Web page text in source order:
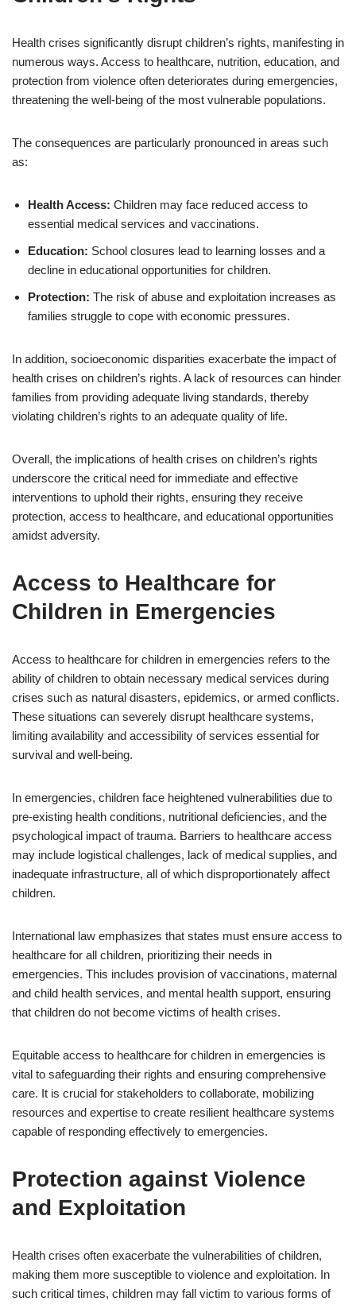
Health crises significantly disrupt children’s rights, manifesting in
numerous ways. Access to healthcare, nutrition, education, and
protection from violence often deteriorates during emergencies,
threatening the well-being of the most vulnerable populations.
The consequences are particularly pronounced in areas such
as:
Health Access: Children may face reduced access to
essential medical services and vaccinations.
Education: School closures lead to learning losses and a
decline in educational opportunities for children.
Protection: The risk of abuse and exploitation increases as
families struggle to cope with economic pressures.
In addition, socioeconomic disparities exacerbate the impact of
health crises on children’s rights. A lack of resources can hinder
families from providing adequate living standards, thereby
violating children’s rights to an adequate quality of life.
Overall, the implications of health crises on children’s rights
underscore the critical need for immediate and effective
interventions to uphold their rights, ensuring they receive
protection, access to healthcare, and educational opportunities
amidst adversity.
Access to Healthcare for
Children in Emergencies
Access to healthcare for children in emergencies refers to the
ability of children to obtain necessary medical services during
crises such as natural disasters, epidemics, or armed conflicts.
These situations can severely disrupt healthcare systems,
limiting availability and accessibility of services essential for
survival and well-being.
In emergencies, children face heightened vulnerabilities due to
pre-existing health conditions, nutritional deficiencies, and the
psychological impact of trauma. Barriers to healthcare access
may include logistical challenges, lack of medical supplies, and
inadequate infrastructure, all of which disproportionately affect
children.
International law emphasizes that states must ensure access to
healthcare for all children, prioritizing their needs in
emergencies. This includes provision of vaccinations, maternal
and child health services, and mental health support, ensuring
that children do not become victims of health crises.
Equitable access to healthcare for children in emergencies is
vital to safeguarding their rights and ensuring comprehensive
care. It is crucial for stakeholders to collaborate, mobilizing
resources and expertise to create resilient healthcare systems
capable of responding effectively to emergencies.
Protection against Violence
and Exploitation
Health crises often exacerbate the vulnerabilities of children,
making them more susceptible to violence and exploitation. In
such critical times, children may fall victim to various forms of